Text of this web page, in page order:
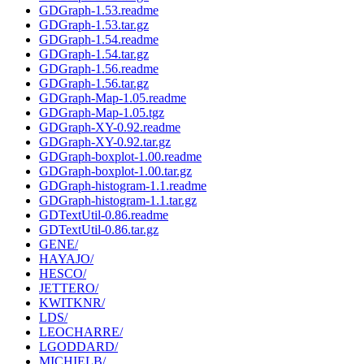
GDGraph-1.53.readme
GDGraph-1.53.tar.gz
GDGraph-1.54.readme
GDGraph-1.54.tar.gz
GDGraph-1.56.readme
GDGraph-1.56.tar.gz
GDGraph-Map-1.05.readme
GDGraph-Map-1.05.tgz
GDGraph-XY-0.92.readme
GDGraph-XY-0.92.tar.gz
GDGraph-boxplot-1.00.readme
GDGraph-boxplot-1.00.tar.gz
GDGraph-histogram-1.1.readme
GDGraph-histogram-1.1.tar.gz
GDTextUtil-0.86.readme
GDTextUtil-0.86.tar.gz
GENE/
HAYAJO/
HESCO/
JETTERO/
KWITKNR/
LDS/
LEOCHARRE/
LGODDARD/
MICHIELB/